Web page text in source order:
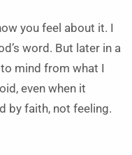
you feel about it. I
word. But later in a
mind from what I
even when it
by faith, not feeling.